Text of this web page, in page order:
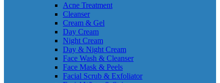
Acne Treatment
Cleanser
Cream & Gel
Day Cream
Night Cream
Day & Night Cream
Face Wash & Cleanser
Face Mask & Peels
Facial Scrub & Exfoliator